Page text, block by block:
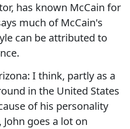
has known McCain for
much of McCain's
can be attributed to
I think, partly as a
in the United States
of his personality
goes a lot on